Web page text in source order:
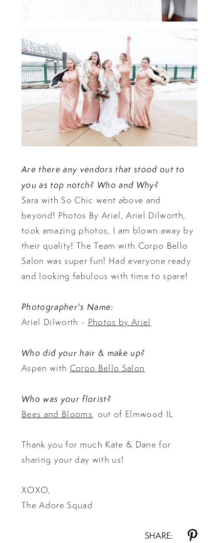
Are there any vendors that stood out to
you as top notch? Who and Why?
Sara with So Chic went above and
beyond! Photos By Ariel, Ariel Dilworth,
took amazing photos, I am blown away by
their quality! The Team with Corpo Bello
Salon was super fun! Had everyone ready
and looking fabulous with time to spare!
Photographer's Name:
Ariel Dilworth - Photos by Ariel
Who did your hair & make up?
Aspen with Corpo Bello Salon
Who was your florist?
Bees and Blooms, out of Elmwood IL
Thank you for much Kate & Dane for
sharing your day with us!
XOXO,
The Adore Squad
SHARE: